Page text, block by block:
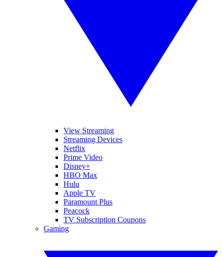
View Streaming
Streaming Devices
Netflix
Prime Video
Disney+
HBO Max
Hulu
Apple TV
Paramount Plus
Peacock
TV Subscription Coupons
Gaming